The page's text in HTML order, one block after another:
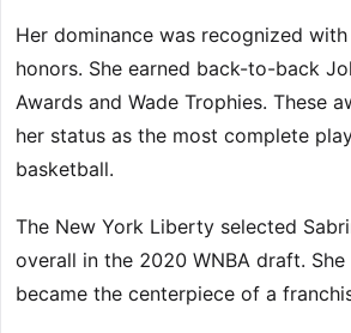
Her dominance was recognized with
honors. She earned back-to-back
Awards and Wade Trophies. These
her status as the most complete
basketball.
The New York Liberty selected
overall in the 2020 WNBA draft.
became the centerpiece of a